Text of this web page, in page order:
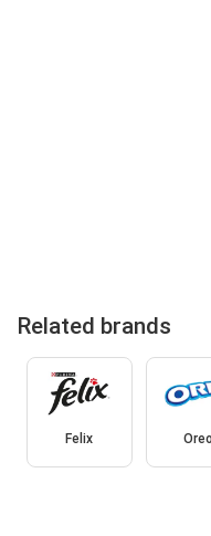
Related brands
Felix Oreo